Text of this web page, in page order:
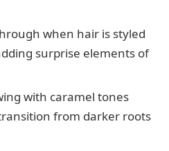
when hair is styled
surprise elements of
with caramel tones
from darker roots